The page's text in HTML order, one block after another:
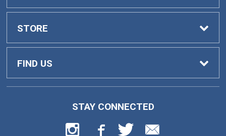
Faculty Adoptions
General Merchandise
STORE
Home
Customer Service
FIND US
Barnesville, GA 30204
STAY CONNECTED